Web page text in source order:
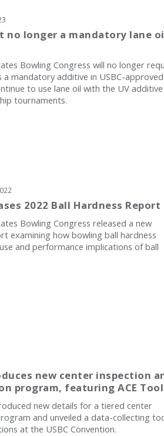
no longer a mandatory lane
Bowling Congress will no longer
a mandatory additive in USBC-
to use lane oil with the UV
tournaments.
2022 Ball Hardness Report
Bowling Congress released a new
examining how bowling ball hardness
and performance implications of ball
new center inspection
program, featuring ACE Tool
new details for a tiered center
and unveiled a data-collecting
at the USBC Convention.